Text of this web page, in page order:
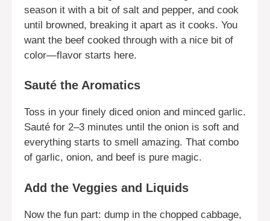
season it with a bit of salt and pepper, and cook
until browned, breaking it apart as it cooks. You
want the beef cooked through with a nice bit of
color—flavor starts here.
Sauté the Aromatics
Toss in your finely diced onion and minced garlic.
Sauté for 2–3 minutes until the onion is soft and
everything starts to smell amazing. That combo
of garlic, onion, and beef is pure magic.
Add the Veggies and Liquids
Now the fun part: dump in the chopped cabbage,